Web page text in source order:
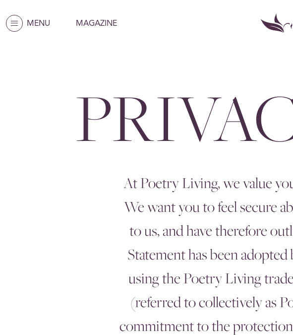
At Poetry Living, we value
We want you to feel secure
to us, and have therefore
Statement has been
using the Poetry Living
(referred to collectively as
commitment to the
MENU MAGAZINE